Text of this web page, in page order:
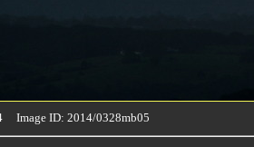
Image ID: 2014/0328mb05